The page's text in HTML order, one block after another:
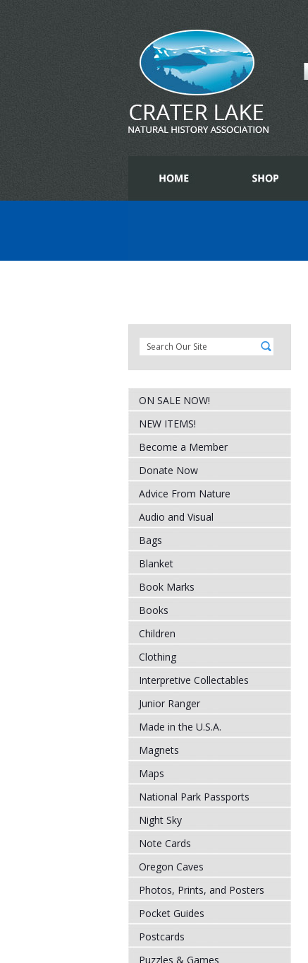
ON SALE NOW!
NEW ITEMS!
Become a Member
Donate Now
Advice From Nature
Audio and Visual
Bags
Blanket
Book Marks
Books
Children
Clothing
Interpretive Collectables
Junior Ranger
Made in the U.S.A.
Magnets
Maps
National Park Passports
Night Sky
Note Cards
Oregon Caves
Photos, Prints, and Posters
Pocket Guides
Postcards
Puzzles & Games